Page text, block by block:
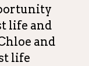
life and
and
life